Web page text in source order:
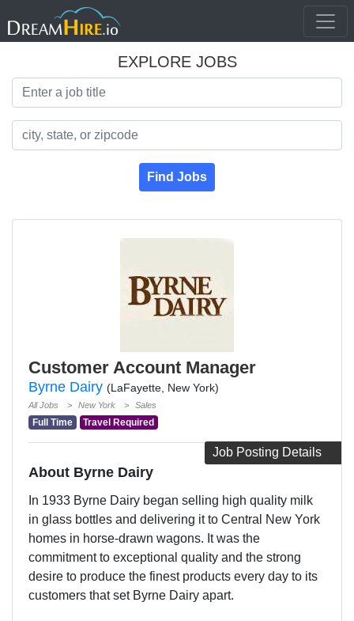
EXPLORE JOBS
Find Jobs
Customer Account Manager
Byrne Dairy (LaFayette, New York)
All Jobs New York Sales
Full Time Travel Required
Job Posting Details
About Byrne Dairy
In 1933 Byrne Dairy began selling high quality milk
in glass bottles and delivering it to Central New York
homes in horse-drawn wagons. It was the
commitment to exceptional quality and the strong
desire to produce the finest products every day to its
customers that set Byrne Dairy apart.